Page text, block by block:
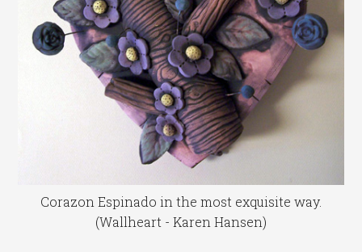
Corazon Espinado in the most exquisite way.
(Wallheart - Karen Hansen)